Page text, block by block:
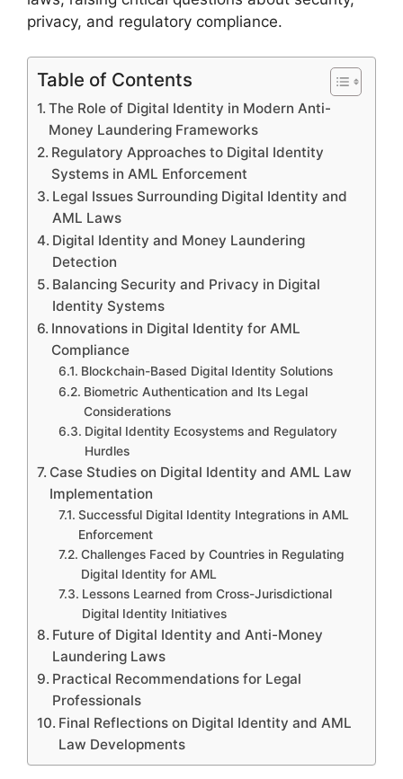
privacy, and regulatory compliance.
Table of Contents
The Role of Digital Identity in Modern Anti-
Money Laundering Frameworks
Regulatory Approaches to Digital Identity
Systems in AML Enforcement
Legal Issues Surrounding Digital Identity and
AML Laws
Digital Identity and Money Laundering
Detection
Balancing Security and Privacy in Digital
Identity Systems
Innovations in Digital Identity for AML
Compliance
Blockchain-Based Digital Identity Solutions
Biometric Authentication and Its Legal
Considerations
Digital Identity Ecosystems and Regulatory
Hurdles
Case Studies on Digital Identity and AML Law
Implementation
Successful Digital Identity Integrations in AML
Enforcement
Challenges Faced by Countries in Regulating
Digital Identity for AML
Lessons Learned from Cross-Jurisdictional
Digital Identity Initiatives
Future of Digital Identity and Anti-Money
Laundering Laws
Practical Recommendations for Legal
Professionals
Final Reflections on Digital Identity and AML
Law Developments